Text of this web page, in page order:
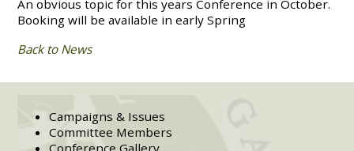
An obvious topic for this years Conference in October.
Booking will be available in early Spring
Back to News
Campaigns & Issues
Committee Members
Conference Gallery